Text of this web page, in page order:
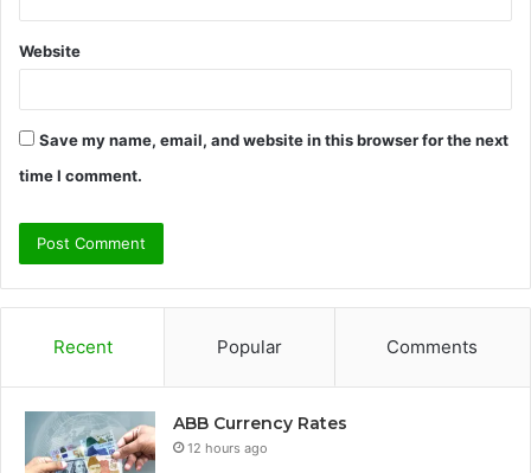
Website
Save my name, email, and website in this browser for the next
time I comment.
Recent Popular Comments
ABB Currency Rates
12 hours ago